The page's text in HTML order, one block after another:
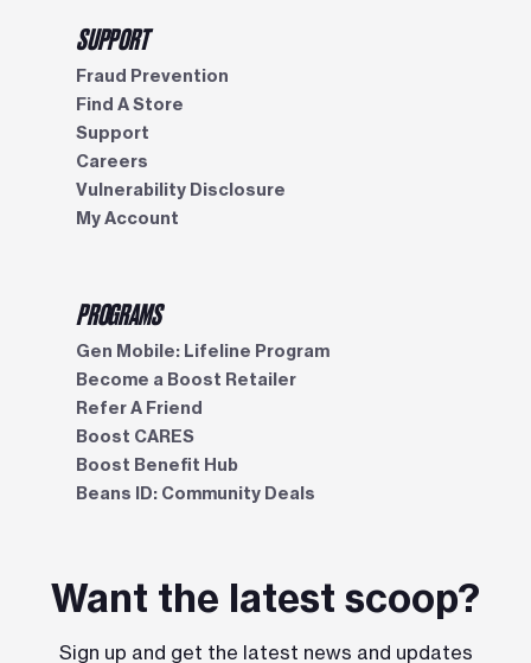
SUPPORT
Fraud Prevention
Find A Store
Support
Careers
Vulnerability Disclosure
My Account
PROGRAMS
Gen Mobile: Lifeline Program
Become a Boost Retailer
Refer A Friend
Boost CARES
Boost Benefit Hub
Beans ID: Community Deals
Want the latest scoop?
Sign up and get the latest news and updates